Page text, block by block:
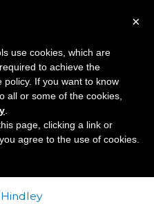
Web
×
use cookies, which are
to achieve the
policy. If you want to know
all or some of the cookies,
page, clicking a link or
agree to the use of cookies.